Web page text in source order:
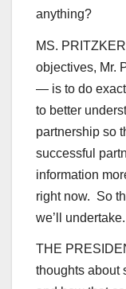
anything?
MS.
objectives, Mr.
— is to do
to better
partnership so
successful
information
right now. So
we’ll undertake.
THE
thoughts about